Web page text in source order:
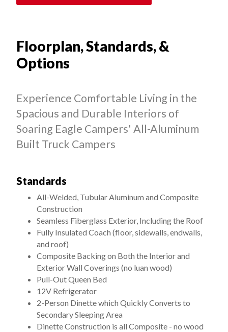
Floorplan, Standards, &
Options
Experience Comfortable Living in the
Spacious and Durable Interiors of
Soaring Eagle Campers' All-Aluminum
Built Truck Campers
Standards
All-Welded, Tubular Aluminum and Composite
Construction
Seamless Fiberglass Exterior, Including the Roof
Fully Insulated Coach (floor, sidewalls, endwalls,
and roof)
Composite Backing on Both the Interior and
Exterior Wall Coverings (no luan wood)
Pull-Out Queen Bed
12V Refrigerator
2-Person Dinette which Quickly Converts to
Secondary Sleeping Area
Dinette Construction is all Composite - no wood